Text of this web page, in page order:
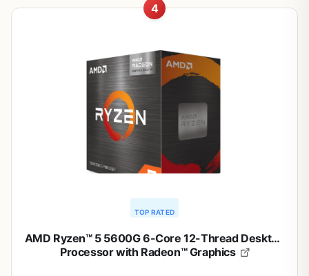
4
TOP RATED
AMD Ryzen™ 5 5600G 6-Core 12-Thread Desktop
Processor with Radeon™ Graphics